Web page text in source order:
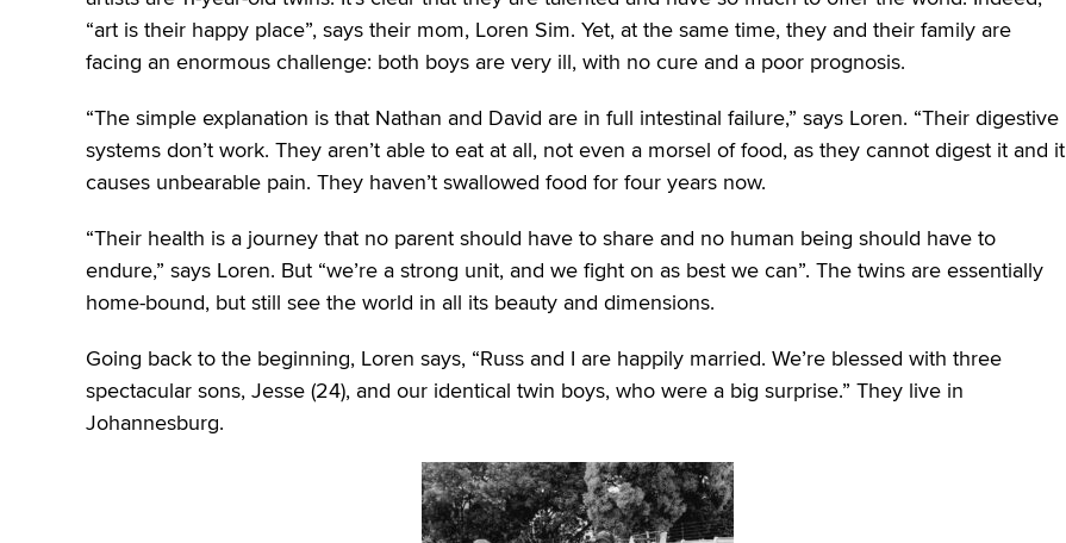
“art is their happy place”, says their mom, Loren Sim. Yet, at the same time, they and their family are
facing an enormous challenge: both boys are very ill, with no cure and a poor prognosis.
“The simple explanation is that Nathan and David are in full intestinal failure,” says Loren. “Their digestive
systems don’t work. They aren’t able to eat at all, not even a morsel of food, as they cannot digest it and it
causes unbearable pain. They haven’t swallowed food for four years now.
“Their health is a journey that no parent should have to share and no human being should have to
endure,” says Loren. But “we’re a strong unit, and we fight on as best we can”. The twins are essentially
home-bound, but still see the world in all its beauty and dimensions.
Going back to the beginning, Loren says, “Russ and I are happily married. We’re blessed with three
spectacular sons, Jesse (24), and our identical twin boys, who were a big surprise.” They live in
Johannesburg.